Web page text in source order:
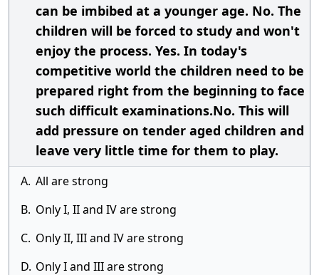
can be imbibed at a younger age. No. The
children will be forced to study and won't
enjoy the process. Yes. In today's
competitive world the children need to be
prepared right from the beginning to face
such difficult examinations.No. This will
add pressure on tender aged children and
leave very little time for them to play.
A. All are strong
B. Only I, II and IV are strong
C. Only II, III and IV are strong
D. Only I and III are strong